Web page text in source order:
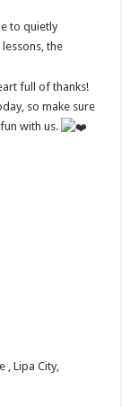
to quietly
the
full of thanks!
so make sure
with us.
, Lipa City,